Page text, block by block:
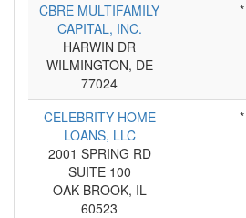
CBRE MULTIFAMILY
CAPITAL, INC.
HARWIN DR
WILMINGTON, DE
77024
*
CELEBRITY HOME
LOANS, LLC
2001 SPRING RD
SUITE 100
OAK BROOK, IL
60523
*